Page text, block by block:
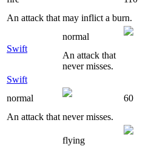
An attack that may inflict a burn.
Swift
normal
An attack that
never misses.
Swift
normal
60
An attack that never misses.
flying